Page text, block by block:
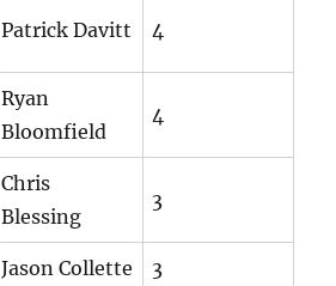
Patrick Davitt 4
Ryan
Bloomfield
4
Chris
Blessing
3
Jason Collette 3